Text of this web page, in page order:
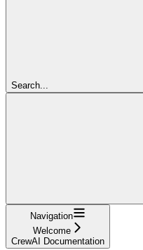
Search...
Navigation
Welcome
CrewAI Documentation